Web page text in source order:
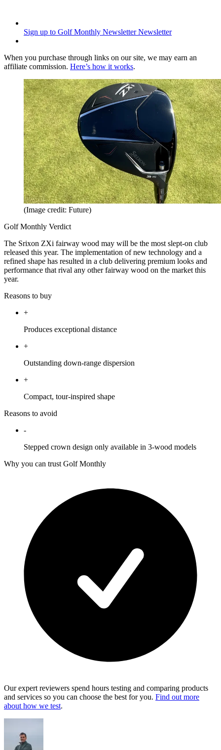
Sign up to Golf Monthly Newsletter Newsletter
When you purchase through links on our site, we may earn an
affiliate commission. Here’s how it works.
(Image credit: Future)
Golf Monthly Verdict
The Srixon ZXi fairway wood may will be the most slept-on club
released this year. The implementation of new technology and a
refined shape has resulted in a club delivering premium looks and
performance that rival any other fairway wood on the market this
year.
Reasons to buy
+
Produces exceptional distance
+
Outstanding down-range dispersion
+
Compact, tour-inspired shape
Reasons to avoid
-
Stepped crown design only available in 3-wood models
Why you can trust Golf Monthly
Our expert reviewers spend hours testing and comparing products
and services so you can choose the best for you. Find out more
about how we test.